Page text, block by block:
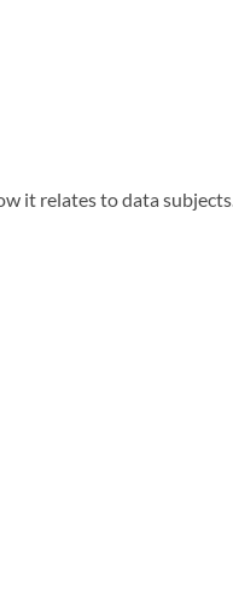
it relates to data subjects.